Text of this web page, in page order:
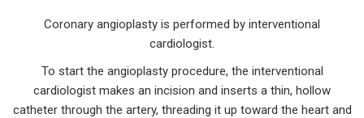
Coronary angioplasty is performed by interventional
cardiologist.
To start the angioplasty procedure, the interventional
cardiologist makes an incision and inserts a thin, hollow
catheter through the artery, threading it up toward the heart and